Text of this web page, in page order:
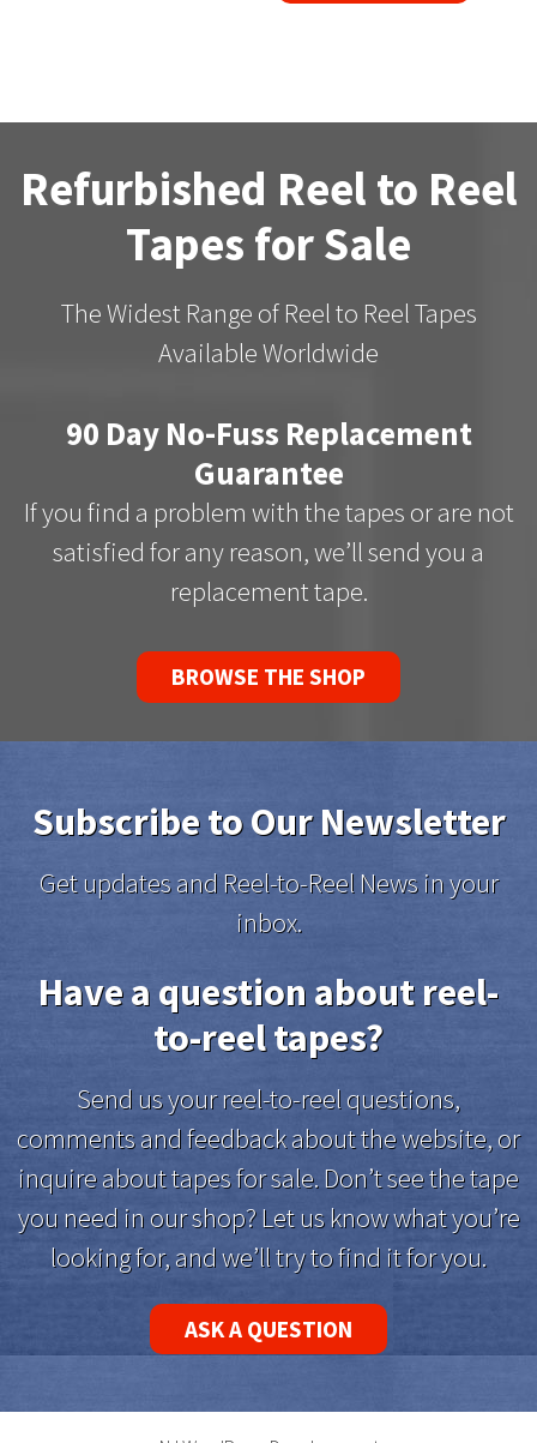
Refurbished Reel to Reel
Tapes for Sale
The Widest Range of Reel to Reel Tapes
Available Worldwide
90 Day No-Fuss Replacement
Guarantee
If you find a problem with the tapes or are not
satisfied for any reason, we’ll send you a
replacement tape.
BROWSE THE SHOP
Subscribe to Our Newsletter
Get updates and Reel-to-Reel News in your
inbox.
Have a question about reel-
to-reel tapes?
Send us your reel-to-reel questions,
comments and feedback about the website, or
inquire about tapes for sale. Don’t see the tape
you need in our shop? Let us know what you’re
looking for, and we’ll try to find it for you.
ASK A QUESTION